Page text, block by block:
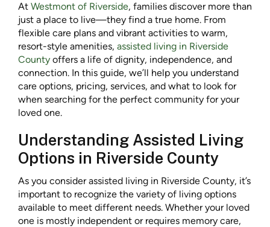
At Westmont of Riverside, families discover more than
just a place to live—they find a true home. From
flexible care plans and vibrant activities to warm,
resort-style amenities, assisted living in Riverside
County offers a life of dignity, independence, and
connection. In this guide, we’ll help you understand
care options, pricing, services, and what to look for
when searching for the perfect community for your
loved one.
Understanding Assisted Living
Options in Riverside County
As you consider assisted living in Riverside County, it’s
important to recognize the variety of living options
available to meet different needs. Whether your loved
one is mostly independent or requires memory care,